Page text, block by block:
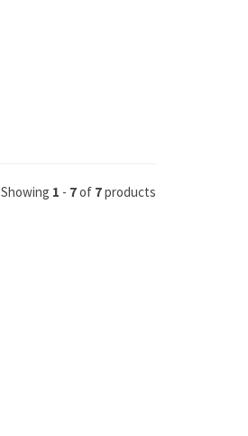
Showing 1 - 7of 7products